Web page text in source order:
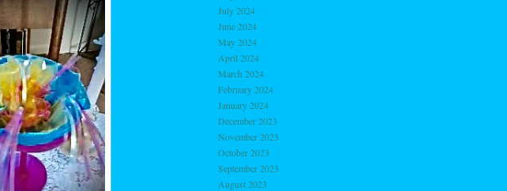
July 2024
June 2024
May 2024
April 2024
March 2024
February 2024
January 2024
December 2023
November 2023
October 2023
September 2023
August 2023